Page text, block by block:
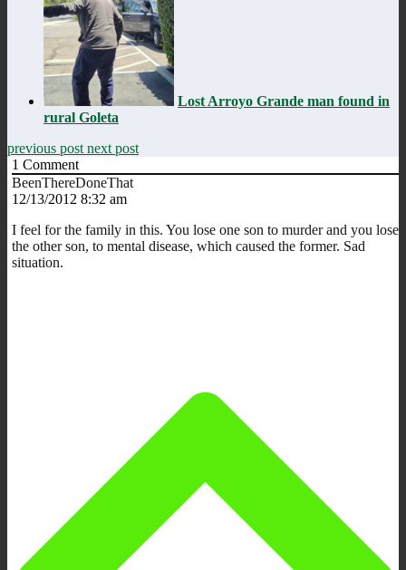
Lost Arroyo Grande man found in
rural Goleta
previous post next post
1 Comment
BeenThereDoneThat
12/13/2012 8:32 am
I feel for the family in this. You lose one son to murder and you lose
the other son, to mental disease, which caused the former. Sad
situation.